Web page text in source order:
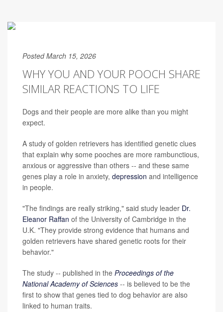
Posted March 15, 2026
WHY YOU AND YOUR POOCH SHARE
SIMILAR REACTIONS TO LIFE
Dogs and their people are more alike than you might
expect.
A study of golden retrievers has identified genetic clues
that explain why some pooches are more rambunctious,
anxious or aggressive than others -- and these same
genes play a role in anxiety, depression and intelligence
in people.
"The findings are really striking," said study leader Dr.
Eleanor Raffan of the University of Cambridge in the
U.K. "They provide strong evidence that humans and
golden retrievers have shared genetic roots for their
behavior."
The study -- published in the Proceedings of the
National Academy of Sciences -- is believed to be the
first to show that genes tied to dog behavior are also
linked to human traits.